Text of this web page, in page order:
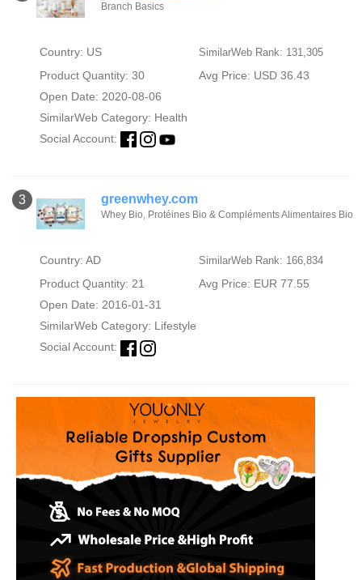
Branch Basics
Country: US SimilarWeb Rank: 131,305
Product Quantity: 30
Avg Price: USD 36.43
Open Date: 2020-08-06
SimilarWeb Category: Health
Social Account:
3 greenwhey.com
Whey Bio, Protéines Bio & Compléments Alimentaires Bio
Country: AD SimilarWeb Rank: 166,834
Product Quantity: 21
Avg Price: EUR 77.55
Open Date: 2016-01-31
SimilarWeb Category: Lifestyle
Social Account: